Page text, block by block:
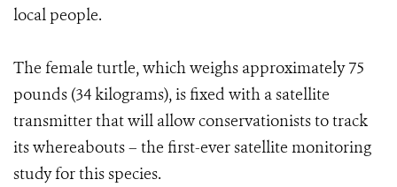
local people.
The female turtle, which weighs approximately 75
pounds (34 kilograms), is fixed with a satellite
transmitter that will allow conservationists to track
its whereabouts – the first-ever satellite monitoring
study for this species.